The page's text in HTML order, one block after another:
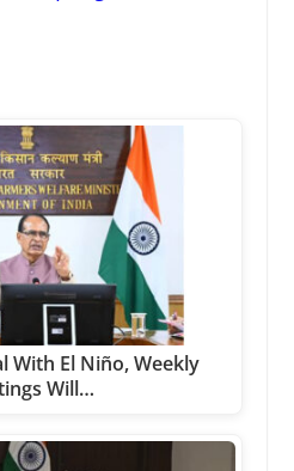
With El Niño, Weekly
Will…